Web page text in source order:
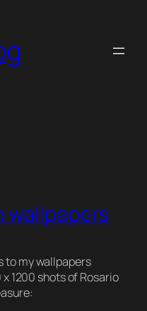
wallpapers
to my wallpapers
1200 shots ofRosario